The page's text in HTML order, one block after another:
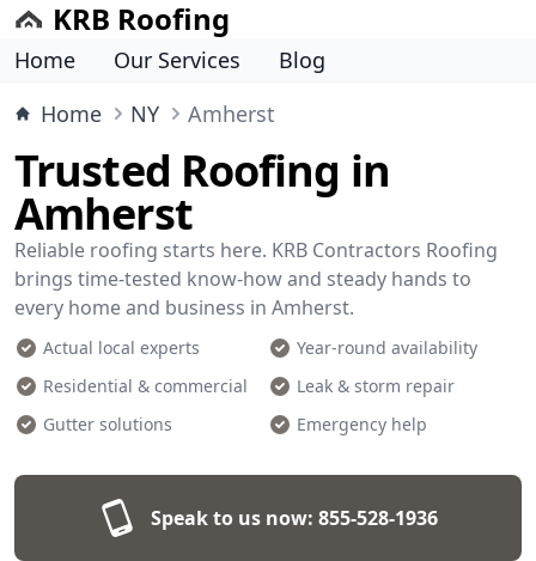
KRB Roofing
Home Our Services
Blog
Home
NY Amherst
Trusted Roofing in
Amherst
Reliable roofing starts here. KRB Contractors Roofing
brings time-tested know-how and steady hands to
every home and business in Amherst.
Actual local experts
Year-round availability
Residential & commercial
Leak & storm repair
Gutter solutions
Emergency help
Speak to us now: 855-528-1936